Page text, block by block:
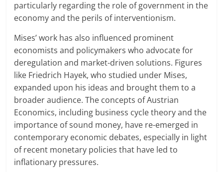
particularly regarding the role of government in the
economy and the perils of interventionism.
Mises’ work has also influenced prominent
economists and policymakers who advocate for
deregulation and market-driven solutions. Figures
like Friedrich Hayek, who studied under Mises,
expanded upon his ideas and brought them to a
broader audience. The concepts of Austrian
Economics, including business cycle theory and the
importance of sound money, have re-emerged in
contemporary economic debates, especially in light
of recent monetary policies that have led to
inflationary pressures.